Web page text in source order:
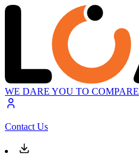
WE DARE YOU TO COMPARE
Contact Us